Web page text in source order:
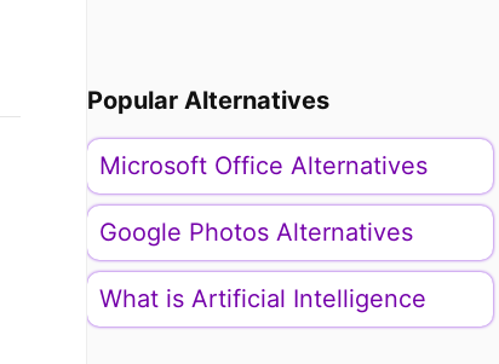
Popular Alternatives
Microsoft Office Alternatives
Google Photos Alternatives
What is Artificial Intelligence